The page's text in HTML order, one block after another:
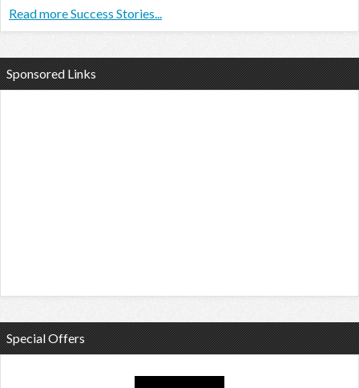
Read more Success Stories...
Sponsored Links
Special Offers